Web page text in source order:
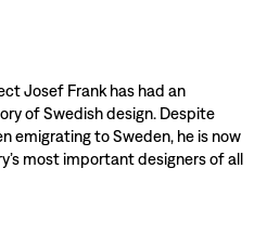
Josef Frank has had an
of Swedish design. Despite
emigrating to Sweden, he is now
most important designers of all